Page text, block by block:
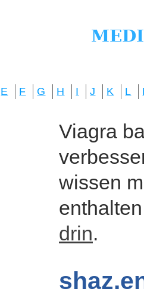
E F G H I J K L
Viagra
wissen
drin.